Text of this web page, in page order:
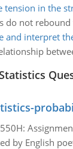
tension in the
do not
and interpret
by English